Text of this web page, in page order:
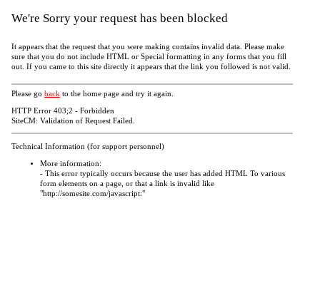
We're Sorry your request has been blocked
It appears that the request that you were making contains invalid data. Please make
sure that you do not include HTML or Special formatting in any forms that you fill
out. If you came to this site directly it appears that the link you followed is not valid.
Please go back to the home page and try it again.
HTTP Error 403;2 - Forbidden
SiteCM: Validation of Request Failed.
Technical Information (for support personnel)
More information:
- This error typically occurs because the user has added HTML To various
form elements on a page, or that a link is invalid like
"http://somesite.com/javascript:"